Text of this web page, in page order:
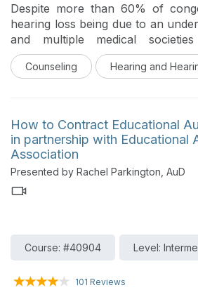
Despite more than 60% of
hearing loss being due to an
and multiple medical
comprehensive gene panel as
workup, only a minority of
hearing loss. The audiologist’s
testing and counseling and
sponsored genetic testing and
be utilized to help facilitate an
accurate diagnosis will be discussed.
Counseling Hearing and
How to Contract Educational
in partnership with Educational
Association
Presented by Rachel Parkington, AuD
Course: #40904 Level:
101 Reviews